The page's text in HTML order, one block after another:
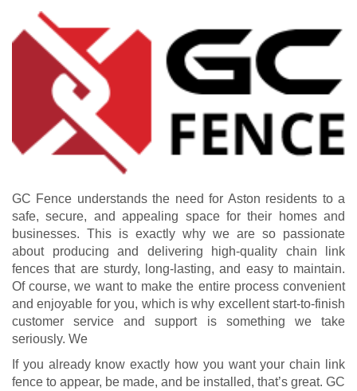
GC Fence understands the need for Aston residents to a
safe, secure, and appealing space for their homes and
businesses. This is exactly why we are so passionate
about producing and delivering high-quality chain link
fences that are sturdy, long-lasting, and easy to maintain.
Of course, we want to make the entire process convenient
and enjoyable for you, which is why excellent start-to-finish
customer service and support is something we take
seriously. We
If you already know exactly how you want your chain link
fence to appear, be made, and be installed, that’s great. GC